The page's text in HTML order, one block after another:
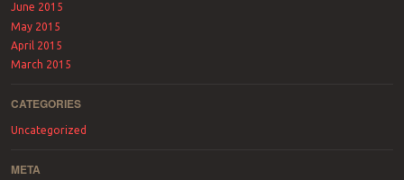
June 2015
May 2015
April 2015
March 2015
CATEGORIES
Uncategorized
META